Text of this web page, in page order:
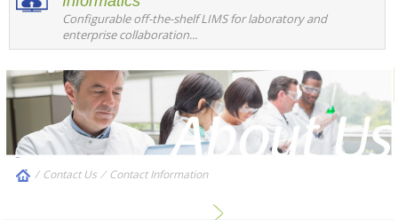
Configurable off-the-shelf LIMS for laboratory and
enterprise collaboration...
/ Contact Us ⁄Contact Information